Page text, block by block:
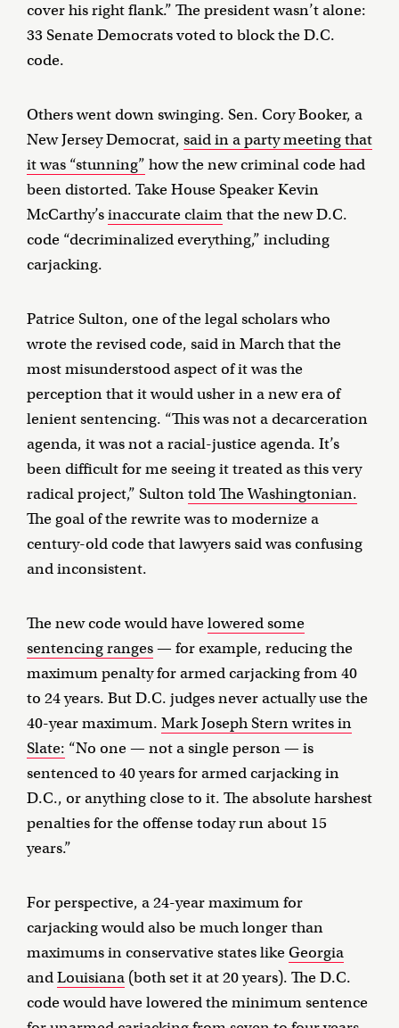
cover his right flank.” The president wasn’t alone:
33 Senate Democrats voted to block the D.C.
code.
Others went down swinging. Sen. Cory Booker, a
New Jersey Democrat, said in a party meeting that
it was “stunning” how the new criminal code had
been distorted. Take House Speaker Kevin
McCarthy’sinaccurate claimthat the new D.C.
code “decriminalized everything,” including
carjacking.
Patrice Sulton, one of the legal scholars who
wrote the revised code, said in March that the
most misunderstood aspect of it was the
perception that it would usher in a new era of
lenient sentencing. “This was not a decarceration
agenda, it was not a racial-justice agenda. It’s
been difficult for me seeing it treated as this very
radical project,” Sultontold The Washingtonian.
The goal of the rewrite was to modernize a
century-old code that lawyers said was confusing
and inconsistent.
The new code would havelowered some
sentencing ranges— for example, reducing the
maximum penalty for armed carjacking from 40
to 24 years. But D.C. judges never actually use the
40-year maximum. Mark Joseph Stern writes in
Slate: “No one — not a single person — is
sentenced to 40 years for armed carjacking in
D.C., or anything close to it. The absolute harshest
penalties for the offense today run about 15
years.”
For perspective, a 24-year maximum for
carjacking would also be much longer than
maximums in conservative states likeGeorgia
andLouisiana (both set it at 20 years). The D.C.
code would have lowered the minimum sentence